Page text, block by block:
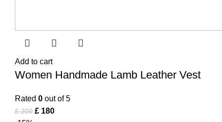
Add to cart
Women Handmade Lamb Leather Vest
Rated 0 out of 5
£200 £ 180